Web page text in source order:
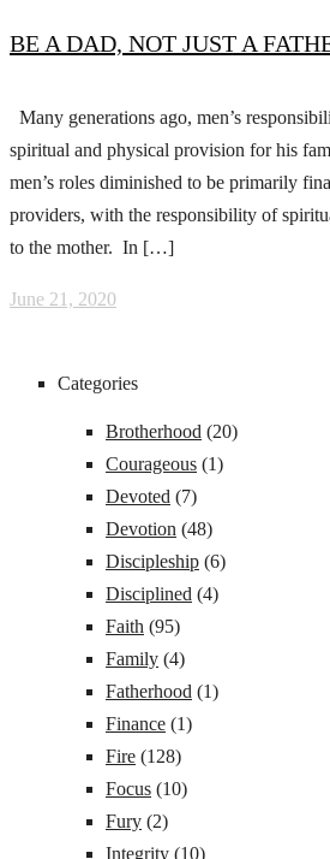
BE A DAD, NOT JUST A
Many generations ago, men’s
spiritual and physical provision for his
men’s roles diminished to be primarily
providers, with the responsibility of
to the mother. In […]
June 21, 2020
Categories
Brotherhood (20)
Courageous (1)
Devoted (7)
Devotion (48)
Discipleship (6)
Disciplined (4)
Faith (95)
Family (4)
Fatherhood (1)
Finance (1)
Fire (128)
Focus (10)
Fury (2)
Integrity (10)